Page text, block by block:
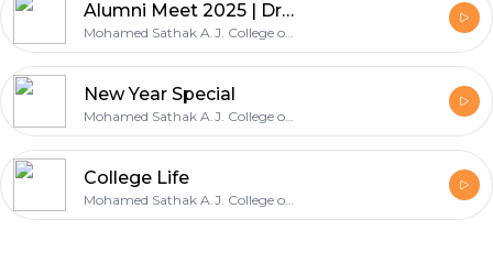
Alumni Meet 2025 | Dr.S.Devikala - Head EEE & Student Affairs
Mohamed Sathak A.J. College of Engineering
New Year Special
Mohamed Sathak A.J. College of Engineering
College Life
Mohamed Sathak A.J. College of Engineering